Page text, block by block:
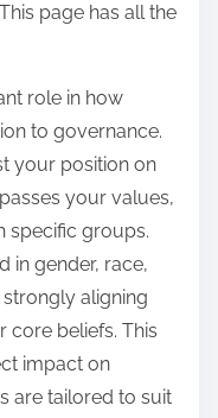
page has all the
role in how
to governance.
your position on
your values,
specific groups.
in gender, race,
aligning
core beliefs. This
impact on
are tailored to suit